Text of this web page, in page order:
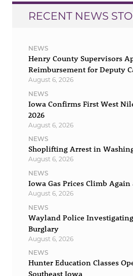
RECENT NEWS
NEWS
Henry County Supervisors
Reimbursement for Deputy
August 6, 2026
NEWS
Iowa Confirms First West
2026
August 6, 2026
NEWS
Shoplifting Arrest in
August 6, 2026
NEWS
Iowa Gas Prices Climb Again
August 6, 2026
NEWS
Wayland Police
Burglary
August 6, 2026
NEWS
Hunter Education Classes
Southeast Iowa